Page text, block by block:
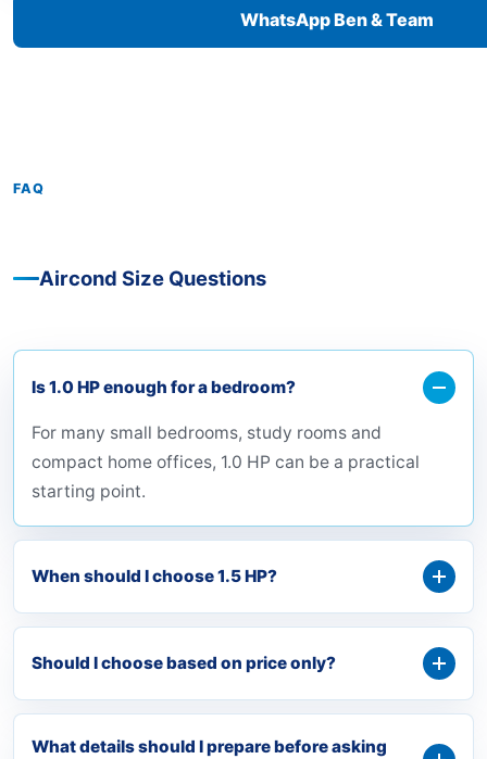
WhatsApp Ben & Team
FAQ
Aircond Size Questions
Is 1.0 HP enough for a bedroom?
For many small bedrooms, study rooms and
compact home offices, 1.0 HP can be a practical
starting point.
When should I choose 1.5 HP?
Should I choose based on price only?
What details should I prepare before asking